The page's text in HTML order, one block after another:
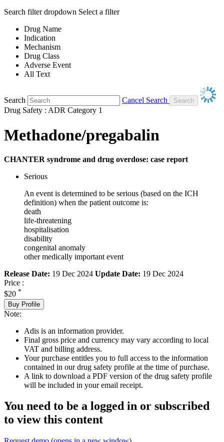
Search filter dropdown Select a filter
Drug Name
Indication
Mechanism
Drug Class
Adverse Event
All Text
Search
Cancel Search
Drug Safety : ADR Category 1
Methadone/pregabalin
CHANTER syndrome and drug overdose: case report
Serious
An event is determined to be serious (based on the ICH
definition) when the patient outcome is:
death
life-threatening
hospitalisation
disability
congenital anomaly
other medically important event
Release Date: 19 Dec 2024 Update Date: 19 Dec 2024
Price :
$20 *
Buy Profile
Note:
Adis is an information provider.
Final gross price and currency may vary according to local
VAT and billing address.
Your purchase entitles you to full access to the information
contained in our drug safety profile at the time of purchase.
A link to download a PDF version of the drug safety profile
will be included in your email receipt.
You need to be a logged in or subscribed
to view this content